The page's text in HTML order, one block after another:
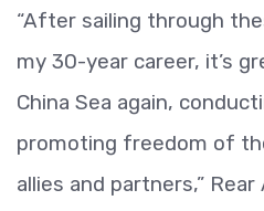
“After sailing through
my 30-year career, it’s
China Sea again,
promoting freedom of
allies and partners,”